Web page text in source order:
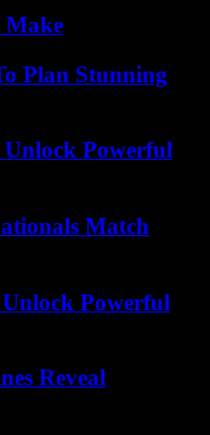
Make
Plan Stunning
Unlock Powerful
Match
Powerful
Reveal